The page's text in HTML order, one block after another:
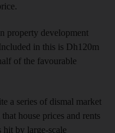
property development
in this is Dh120m
of the favourable
a series of dismal market
house prices and rents
by large-scale